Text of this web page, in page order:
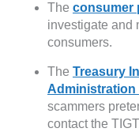
The consumer
investigate and
consumers.
The Treasury
Administration
scammers
contact the